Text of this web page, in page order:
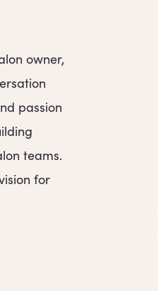
owner,
passion
teams.
for